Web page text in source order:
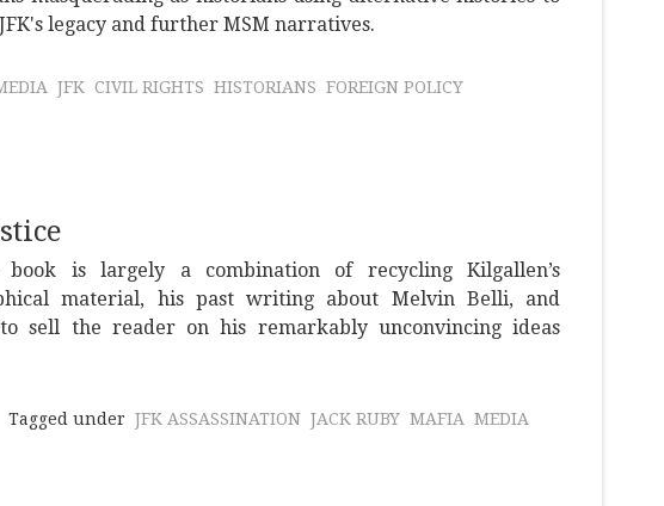
legacy and further MSM narratives.
JFK CIVIL RIGHTS HISTORIANS FOREIGN POLICY
book is largely a combination of recycling Kilgallen’s
material, his past writing about Melvin Belli, and
sell the reader on his remarkably unconvincing ideas
Tagged under JFK ASSASSINATION JACK RUBY MAFIA MEDIA